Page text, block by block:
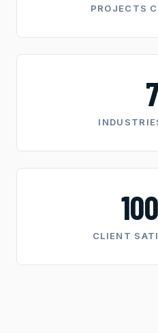
PROJECTS
CLIENT